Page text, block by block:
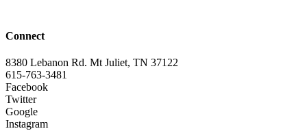
Connect
8380 Lebanon Rd. Mt Juliet, TN 37122
615-763-3481
Facebook
Twitter
Google
Instagram